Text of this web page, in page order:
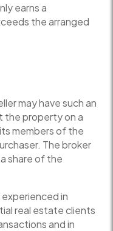
earns a
the arranged
may have such an
the property on a
members of the
The broker
share of the
in
real estate clients
and in